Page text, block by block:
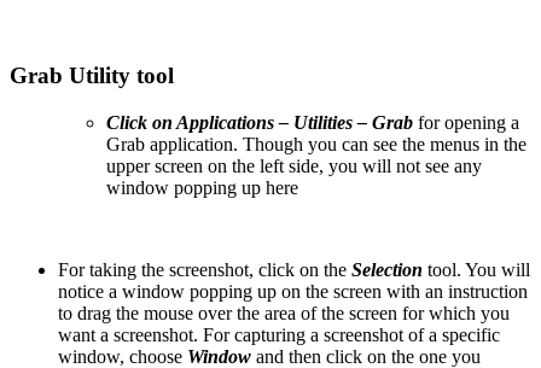
Grab Utility tool
Click on Applications – Utilities – Grab for opening a
Grab application. Though you can see the menus in the
upper screen on the left side, you will not see any
window popping up here
For taking the screenshot, click on the Selection tool. You will
notice a window popping up on the screen with an instruction
to drag the mouse over the area of the screen for which you
want a screenshot. For capturing a screenshot of a specific
window, choose Window and then click on the one you